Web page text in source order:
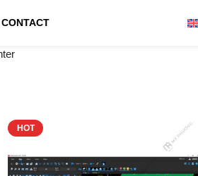
CONTACT
HOT